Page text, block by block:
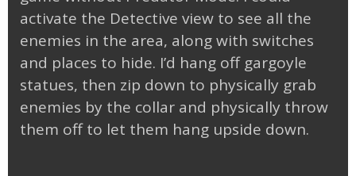
activate the Detective view to see all the
enemies in the area, along with switches
and places to hide. I’d hang off gargoyle
statues, then zip down to physically grab
enemies by the collar and physically throw
them off to let them hang upside down.